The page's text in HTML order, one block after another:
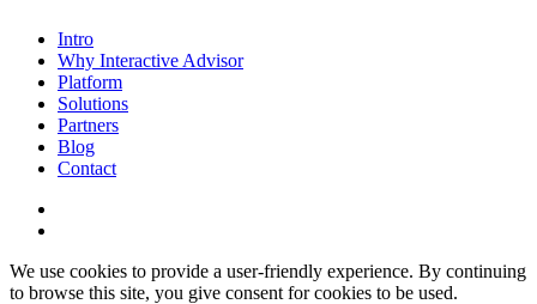
Intro
Why Interactive Advisor
Platform
Solutions
Partners
Blog
Contact
We use cookies to provide a user-friendly experience. By continuing
to browse this site, you give consent for cookies to be used.